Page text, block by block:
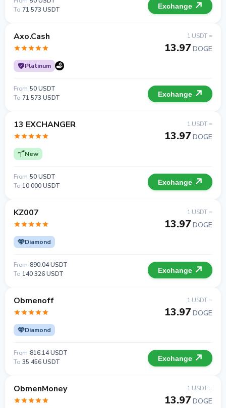
To 71 573 USDT Exchange
Axo.Cash
Platinum
1 USDT =
13.97 DOGE
From 50 USDT
To 71 573 USDT Exchange
13 EXCHANGER
New
1 USDT =
13.97 DOGE
From 50 USDT
To 10 000 USDT Exchange
KZ007
Diamond
1 USDT =
13.97 DOGE
From 890.04 USDT
To 140 326 USDT Exchange
Obmenoff
Diamond
1 USDT =
13.97 DOGE
From 816.14 USDT
To 35 456 USDT Exchange
ObmenMoney 1 USDT =
13.97 DOGE